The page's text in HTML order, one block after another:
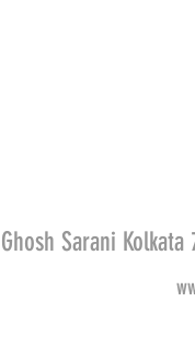
Sarani